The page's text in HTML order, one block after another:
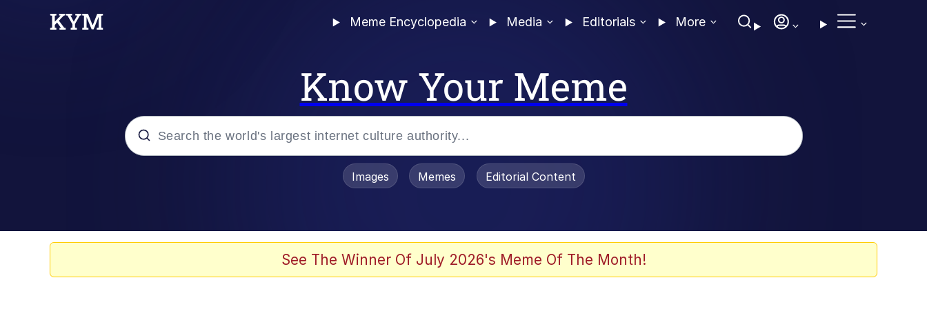
Meme Encyclopedia Media Editorials More
Know Your Meme
Evelyn Smith Smiling / Evelynsmithhhhh Stare
Images Memes Editorial Content
See The Winner Of July 2026's Meme Of The Month!